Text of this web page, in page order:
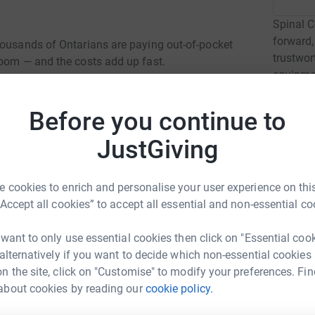
Before you continue to
JustGiving
cookies to enrich and personalise your user experience on
all cookies” to accept all essential and non-essential
to only use essential cookies then click on "Essential
if you want to decide which non-essential cookies
the site, click on "Customise" to modify your preferences.
cookies by reading ourcookie policy.
of Ontarians are paying out-of-pocket
— and the costs add up fast.
are paying up to $1,000 a month just to pee.
to $30 every single day.
saving, but in Ontario, not everyone has
Spinal
by a
Read
C